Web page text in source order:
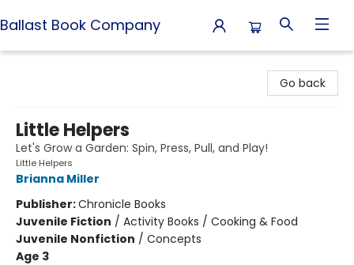
Ballast Book Company
Go back
Little Helpers
Let's Grow a Garden: Spin, Press, Pull, and Play!
Little Helpers
Brianna Miller
Publisher:Chronicle Books
Juvenile Fiction / Activity Books / Cooking & Food
Juvenile Nonfiction / Concepts
Age 3